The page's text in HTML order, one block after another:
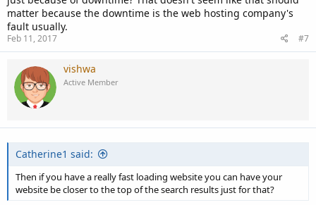
matter because the downtime is the web hosting company's
fault usually.
Feb 11, 2017 #7
vishwa
Active Member
Catherine1 said:
Then if you have a really fast loading website you can have your
website be closer to the top of the search results just for that?